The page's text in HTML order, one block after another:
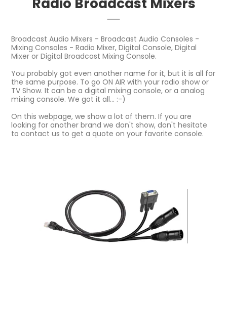
Broadcast Audio Mixers - Broadcast Audio Consoles -
Mixing Consoles - Radio Mixer, Digital Console, Digital
Mixer or Digital Broadcast Mixing Console.
You probably got even another name for it, but it is all for
the same purpose. To go ON AIR with your radio show or
TV Show. It can be a digital mixing console, or a analog
mixing console. We got it all... :-)
On this webpage, we show a lot of them. If you are
looking for another brand we don't show, don't hesitate
to contact us to get a quote on your favorite console.